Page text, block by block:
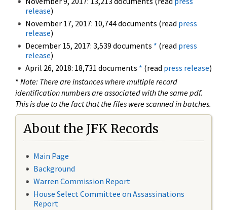
release)
November 17, 2017: 10,744 documents (read press
release)
December 15, 2017: 3,539 documents * (read press
release)
April 26, 2018: 18,731 documents * (read press release)
* Note: There are instances where multiple record
identification numbers are associated with the same pdf.
This is due to the fact that the files were scanned in batches.
About the JFK Records
Main Page
Background
Warren Commission Report
House Select Committee on Assassinations
Report